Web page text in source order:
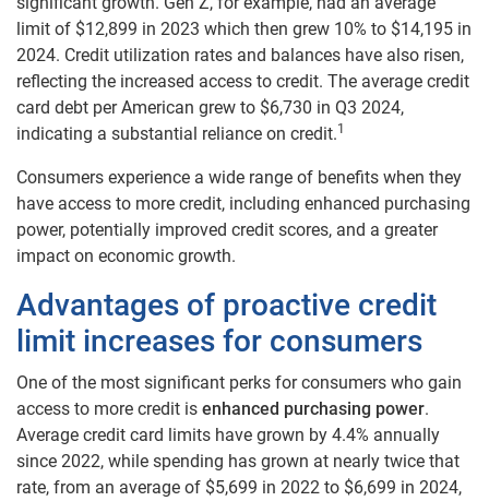
limit of $12,899 in 2023 which then grew 10% to $14,195 in
2024. Credit utilization rates and balances have also risen,
reflecting the increased access to credit. The average credit
card debt per American grew to $6,730 in Q3 2024,
indicating a substantial reliance on credit.1
Consumers experience a wide range of benefits when they
have access to more credit, including enhanced purchasing
power, potentially improved credit scores, and a greater
impact on economic growth.
Advantages of proactive credit
limit increases for consumers
One of the most significant perks for consumers who gain
access to more credit is enhanced purchasing power.
Average credit card limits have grown by 4.4% annually
since 2022, while spending has grown at nearly twice that
rate, from an average of $5,699 in 2022 to $6,699 in 2024,